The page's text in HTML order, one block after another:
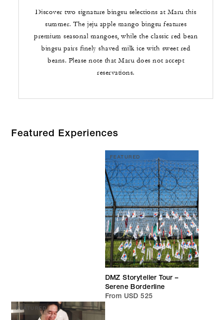
Discover two signature bingsu selections at Maru this
summer. The jeju apple mango bingsu features
premium seasonal mangoes, while the classic red bean
bingsu pairs finely shaved milk ice with sweet red
beans. Please note that Maru does not accept
reservations.
Featured Experiences
FEATURED
DMZ Storyteller Tour –
Serene Borderline
From USD 525
FEATURED